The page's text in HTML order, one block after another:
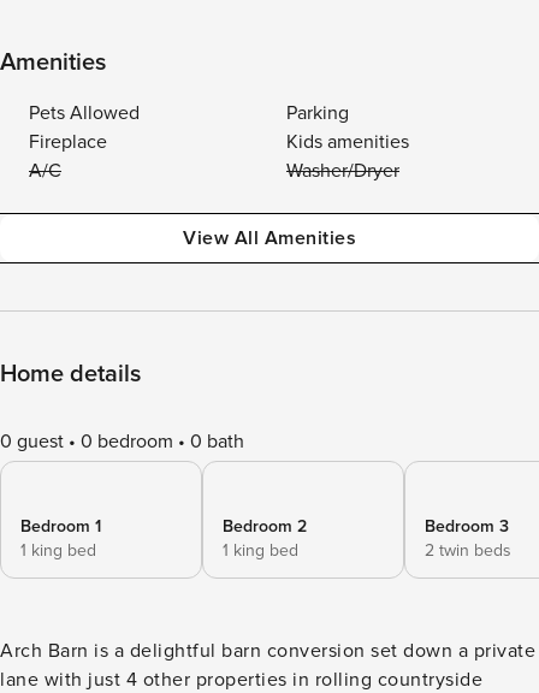
Amenities
Pets Allowed
Parking
Fireplace
Kids amenities
A/C
Washer/Dryer
View All Amenities
Home details
0 guest 0 bedroom 0 bath
Bedroom 1
1 king bed
Bedroom 2
1 king bed
Bedroom 3
2 twin beds
Arch Barn is a delightful barn conversion set down a private
lane with just 4 other properties in rolling countryside